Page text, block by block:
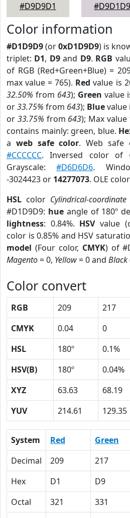
#D9D9D1
#D9D1D9
Color information
#D1D9D9(or0xD1D9D9) is
triplet: D1, D9and D9. RGB
of RGB (Red+Green+Blue) =
max value = 765). Red value is
32.50% from 643); Green value
or33.75% from 643); Bluevalue
or 33.75% from 643); Max
contains mainly: green, blue.
a web safe color. Web safe
#CCCCCC. Inversed color of
Grayscale:#D6D6D6.
-3024423 or 14277073. OLE
HSL color Cylindrical-
#D1D9D9: hueangle of 180º
lightness: 0.84%. HSVvalue
color is 0.85% and HSV
model (Four color, CMYK) of
Magento= 0, Yellow= 0 and Black
Color convert
RGB 209 217
CMYK
0.04 0
HSL
180º 0.1%
HSV(B)
180º 0.04%
XYZ
63.63 68.19
YUV
214.61 129.35
System Red Green
Decimal
209 217
Hex
D1 D9
Octal
321 331